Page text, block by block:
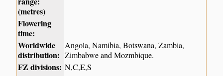
(metres)
Flowering
time:
Worldwide
distribution:
Angola, Namibia, Botswana, Zambia,
Zimbabwe and Mozmbique.
FZ divisions: N,C,E,S